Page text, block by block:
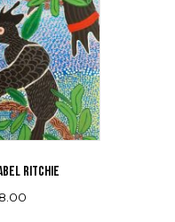
RITCHIE
Price